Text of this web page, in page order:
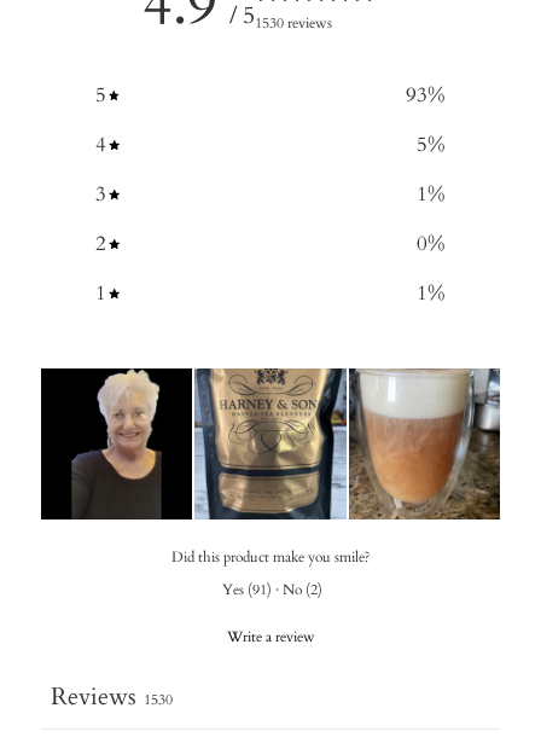
/ 51530 reviews
5 93%
4
5%
3
1%
2
0%
1
1%
Did this product make you smile?
Yes (91) · No (2)
Write a review
Reviews 1530